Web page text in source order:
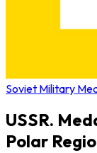
Soviet Military
USSR.
Polar